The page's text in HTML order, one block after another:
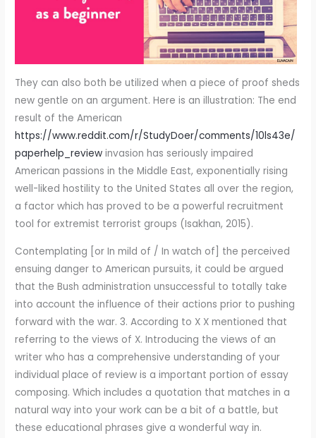
They can also both be utilized when a piece of proof sheds
new gentle on an argument. Here is an illustration: The end
result of the American
https://www.reddit.com/r/StudyDoer/comments/10ls43e/
paperhelp_review invasion has seriously impaired
American passions in the Middle East, exponentially rising
well-liked hostility to the United States all over the region,
a factor which has proved to be a powerful recruitment
tool for extremist terrorist groups (Isakhan, 2015).
Contemplating [or In mild of / In watch of] the perceived
ensuing danger to American pursuits, it could be argued
that the Bush administration unsuccessful to totally take
into account the influence of their actions prior to pushing
forward with the war. 3. According to X X mentioned that
referring to the views of X. Introducing the views of an
writer who has a comprehensive understanding of your
individual place of review is a important portion of essay
composing. Which includes a quotation that matches in a
natural way into your work can be a bit of a battle, but
these educational phrases give a wonderful way in.